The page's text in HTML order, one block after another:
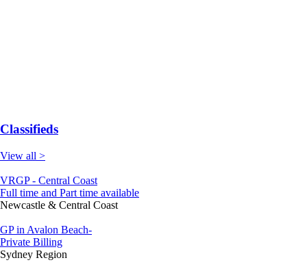
Classifieds
View all >
VRGP - Central Coast
Full time and Part time available
Newcastle & Central Coast
GP in Avalon Beach-
Private Billing
Sydney Region